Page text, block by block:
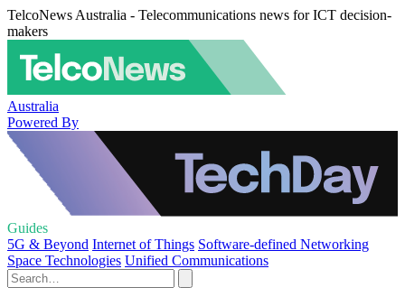
TelcoNews Australia - Telecommunications news for ICT decision-
makers
Australia
Powered By
Guides
5G & Beyond Internet of Things Software-defined Networking
Space Technologies Unified Communications